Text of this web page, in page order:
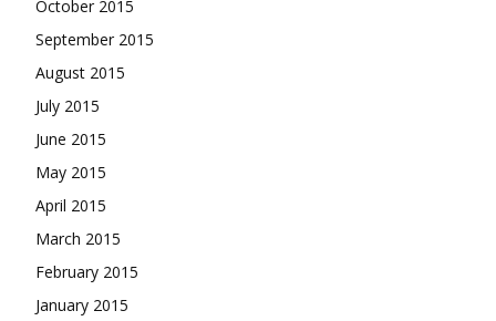
October 2015
September 2015
August 2015
July 2015
June 2015
May 2015
April 2015
March 2015
February 2015
January 2015